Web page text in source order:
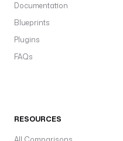
Documentation
Blueprints
Plugins
FAQs
RESOURCES